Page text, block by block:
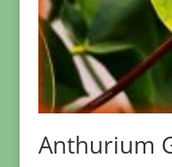
Anthurium